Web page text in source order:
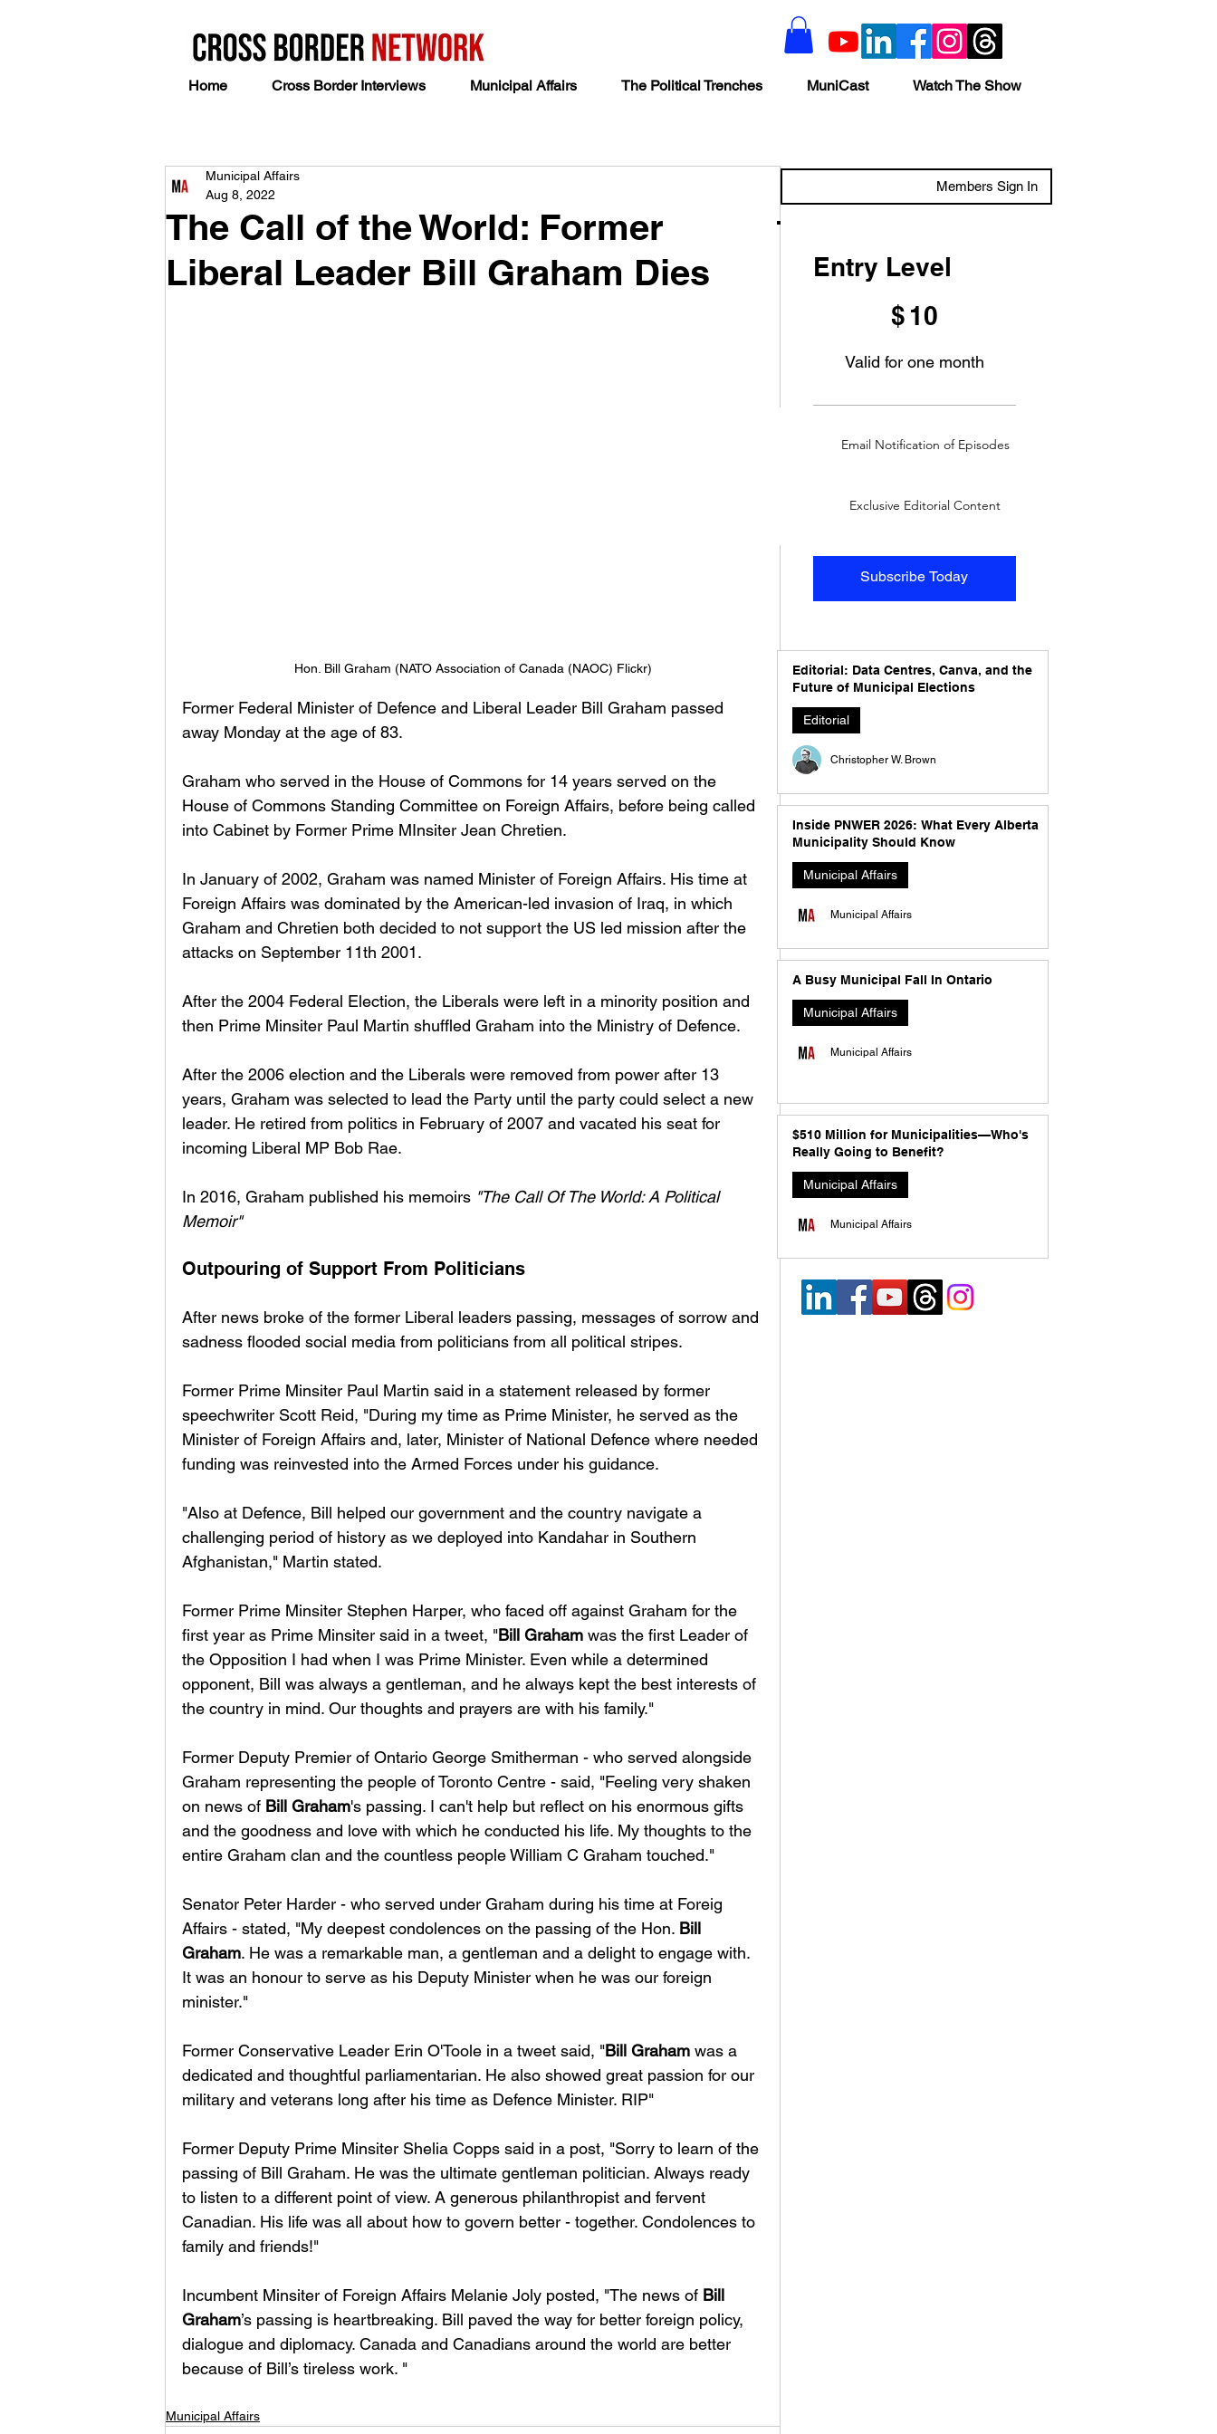
Home Cross Border Interviews Municipal Affairs The Political Trenches MuniCast Watch The Show
The Call of the World: Former
Liberal Leader Bill Graham Dies
Municipal Affairs
Aug 8, 2022
Hon. Bill Graham (NATO Association of Canada (NAOC) Flickr)
Former Federal Minister of Defence and Liberal Leader Bill Graham passed
away Monday at the age of 83.
Graham who served in the House of Commons for 14 years served on the
House of Commons Standing Committee on Foreign Affairs, before being called
into Cabinet by Former Prime MInsiter Jean Chretien.
In January of 2002, Graham was named Minister of Foreign Affairs. His time at
Foreign Affairs was dominated by the American-led invasion of Iraq, in which
Graham and Chretien both decided to not support the US led mission after the
attacks on September 11th 2001.
After the 2004 Federal Election, the Liberals were left in a minority position and
then Prime Minsiter Paul Martin shuffled Graham into the Ministry of Defence.
After the 2006 election and the Liberals were removed from power after 13
years, Graham was selected to lead the Party until the party could select a new
leader. He retired from politics in February of 2007 and vacated his seat for
incoming Liberal MP Bob Rae.
In 2016, Graham published his memoirs "The Call Of The World: A Political
Memoir"
Outpouring of Support From Politicians
After news broke of the former Liberal leaders passing, messages of sorrow and
sadness flooded social media from politicians from all political stripes.
Former Prime Minsiter Paul Martin said in a statement released by former
speechwriter Scott Reid, "During my time as Prime Minister, he served as the
Minister of Foreign Affairs and, later, Minister of National Defence where needed
funding was reinvested into the Armed Forces under his guidance.
"Also at Defence, Bill helped our government and the country navigate a
challenging period of history as we deployed into Kandahar in Southern
Afghanistan," Martin stated.
Former Prime Minsiter Stephen Harper, who faced off against Graham for the
first year as Prime Minsiter said in a tweet, "Bill Graham was the first Leader of
the Opposition I had when I was Prime Minister. Even while a determined
opponent, Bill was always a gentleman, and he always kept the best interests of
the country in mind. Our thoughts and prayers are with his family."
Former Deputy Premier of Ontario George Smitherman - who served alongside
Graham representing the people of Toronto Centre - said, "Feeling very shaken
on news of Bill Graham's passing. I can't help but reflect on his enormous gifts
and the goodness and love with which he conducted his life. My thoughts to the
entire Graham clan and the countless people William C Graham touched."
Senator Peter Harder - who served under Graham during his time at Foreig
Affairs - stated, "My deepest condolences on the passing of the Hon. Bill
Graham. He was a remarkable man, a gentleman and a delight to engage with.
It was an honour to serve as his Deputy Minister when he was our foreign
minister."
Former Conservative Leader Erin O'Toole in a tweet said, "Bill Graham was a
dedicated and thoughtful parliamentarian. He also showed great passion for our
military and veterans long after his time as Defence Minister. RIP"
Former Deputy Prime Minsiter Shelia Copps said in a post, "Sorry to learn of the
passing of Bill Graham. He was the ultimate gentleman politician. Always ready
to listen to a different point of view. A generous philanthropist and fervent
Canadian. His life was all about how to govern better - together. Condolences to
family and friends!"
Incumbent Minsiter of Foreign Affairs Melanie Joly posted, "The news of Bill
Graham’s passing is heartbreaking. Bill paved the way for better foreign policy,
dialogue and diplomacy. Canada and Canadians around the world are better
because of Bill’s tireless work. "
Municipal Affairs
Members Sign In
Entry Level
$ 10
Valid for one month
Subscribe Today
Email Notification of Episodes
Exclusive Editorial Content
Editorial: Data Centres, Canva, and the
Future of Municipal Elections
Editorial
Christopher W. Brown
Inside PNWER 2026: What Every Alberta
Municipality Should Know
Municipal Affairs
Municipal Affairs
A Busy Municipal Fall In Ontario
Municipal Affairs
Municipal Affairs
$510 Million for Municipalities—Who's
Really Going to Benefit?
Municipal Affairs
Municipal Affairs